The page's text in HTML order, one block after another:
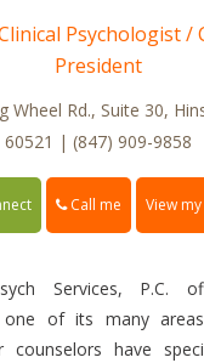
Psychologist /
President
Wheel Rd., Suite 30,
60521 | (847) 909-9858
Call me View
Services, P.C.
one of its many
counselors have